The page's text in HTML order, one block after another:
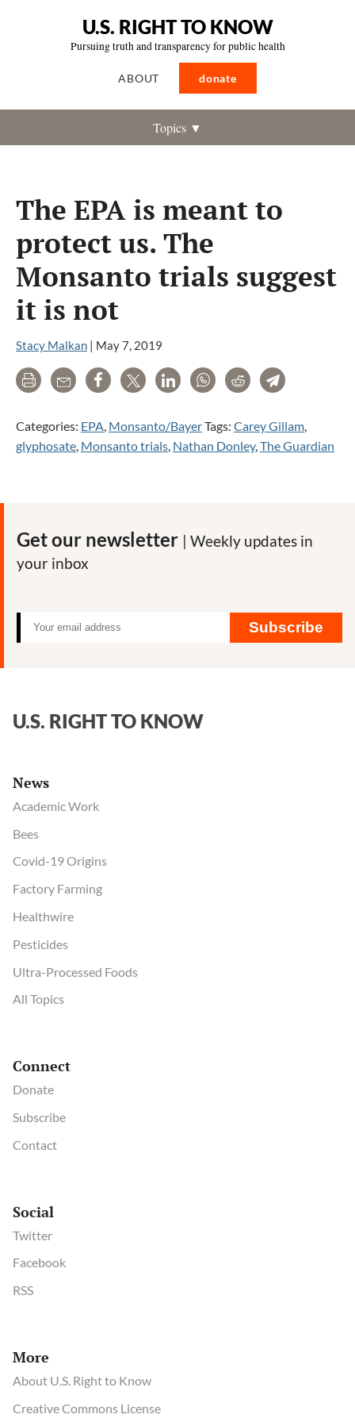
U.S. RIGHT TO KNOW
Pursuing truth and transparency for public health
ABOUT donate
Topics ▼
The EPA is meant to
protect us. The
Monsanto trials suggest
it is not
Stacy Malkan | May 7, 2019
Print Email Share Tweet LinkedInWhatsAppRedditTelegram
Categories: EPA Monsanto/BayerTags: Carey Gillam
glyphosate Monsanto trials Nathan Donley, The Guardian
Get our newsletter | Weekly updates in
your inbox
Subscribe
U.S. RIGHT TO KNOW
News
Academic Work
Bees
Covid-19 Origins
Factory Farming
Healthwire
Pesticides
Ultra-Processed Foods
All Topics
Connect
Donate
Subscribe
Contact
Social
Twitter
Facebook
RSS
More
About U.S. Right to Know
Creative Commons License